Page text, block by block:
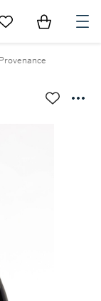
Go to My Favorites
Items in